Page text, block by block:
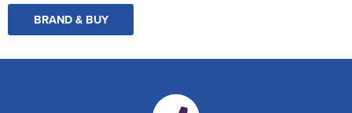
BRAND & BUY